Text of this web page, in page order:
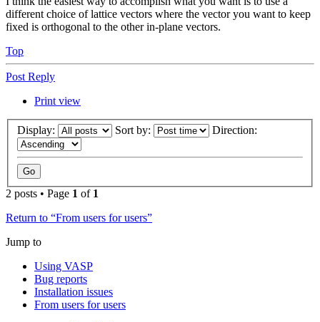
different choice of lattice vectors where the vector you want to keep
fixed is orthogonal to the other in-plane vectors.
Top
Post Reply
Print view
Display: Sort by: Direction:
2 posts • Page 1 of 1
Return to “From users for users”
Jump to
Using VASP
Bug reports
Installation issues
From users for users